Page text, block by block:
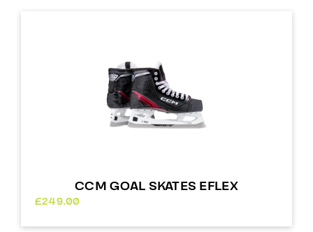
CCM GOAL SKATES EFLEX
£249.00